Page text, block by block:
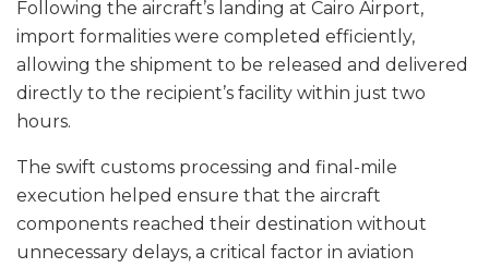
Following the aircraft’s landing at Cairo Airport,
import formalities were completed efficiently,
allowing the shipment to be released and delivered
directly to the recipient’s facility within just two
hours.
The swift customs processing and final-mile
execution helped ensure that the aircraft
components reached their destination without
unnecessary delays, a critical factor in aviation